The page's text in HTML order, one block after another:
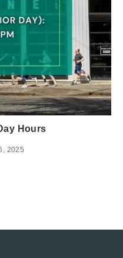
Hours
2025